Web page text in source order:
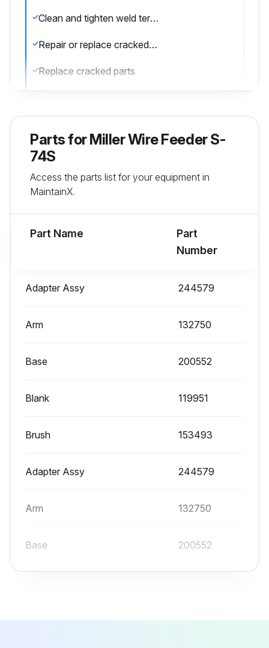
Clean and tighten weld terminals
Repair or replace cracked weld cable
Replace cracked parts
Check gun cable
Run this procedure
Parts forMiller Wire Feeder S-
74S
Access the parts list for your equipment in
MaintainX.
Part Name
Part
Number
Adapter Assy 244579
Arm 132750
Base 200552
Blank 119951
Brush 153493
Adapter Assy 244579
Arm 132750
Base 200552
Brush 153493